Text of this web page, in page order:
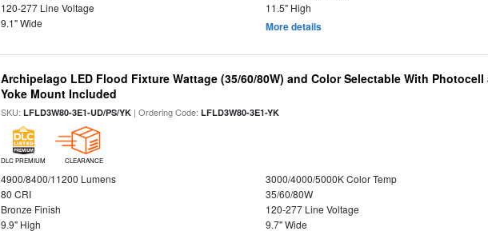
120-277 Line Voltage
11.5" High
9.1" Wide
More details
Archipelago LED Flood Fixture Wattage (35/60/80W) and Color Selectable With Photocell
Yoke Mount Included
SKU:LFLD3W80-3E1-UD/PS/YK | Ordering Code:LFLD3W80-3E1-YK
DLC PREMIUM CLEARANCE
4900/8400/11200 Lumens
3000/4000/5000K Color Temp
80 CRI
35/60/80W
Bronze Finish
120-277 Line Voltage
9.9" High
9.7" Wide